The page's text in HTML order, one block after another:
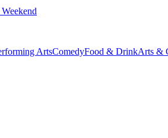
ArtsComedyFood & DrinkArts &